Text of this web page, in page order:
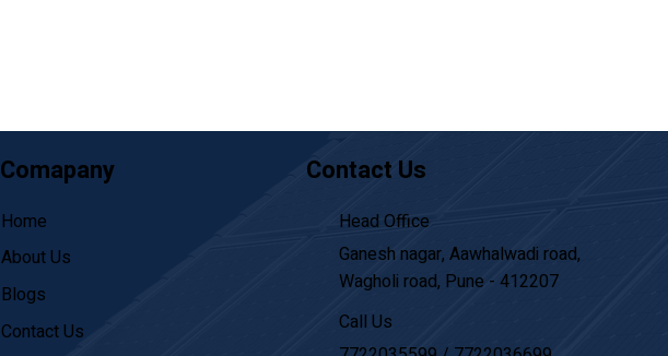
Comapany
Home
About Us
Blogs
Contact Us
Contact Us
Head Office
Ganesh nagar, Aawhalwadi road,
Wagholi road, Pune - 412207
Call Us